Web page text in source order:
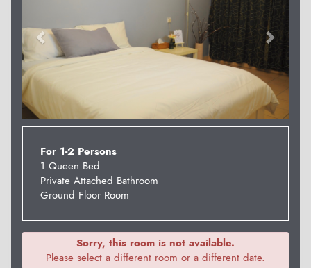
For 1-2 Persons
1 Queen Bed
Private Attached Bathroom
Ground Floor Room
Sorry, this room is not available.
Please select a different room or a different date.